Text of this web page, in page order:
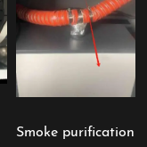
Smoke purification